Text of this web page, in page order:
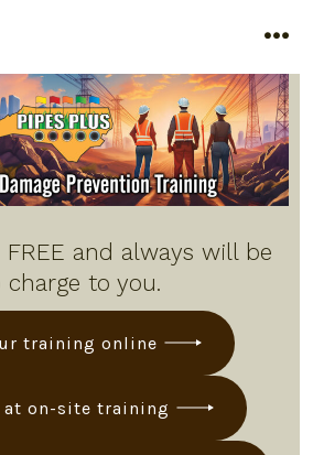
and always will be
to you.
training online
at on-site training